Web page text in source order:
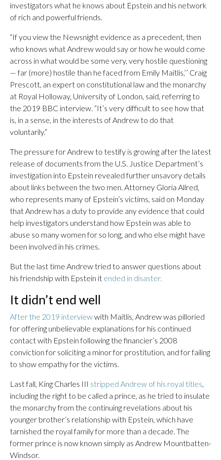
investigators what he knows about Epstein and his network
of rich and powerful friends.
“If you view the Newsnight evidence as a precedent, then
who knows what Andrew would say or how he would come
across in what would be some very, very hostile questioning
— far (more) hostile than he faced from Emily Maitlis,’’ Craig
Prescott, an expert on constitutional law and the monarchy
at Royal Holloway, University of London, said, referring to
the 2019 BBC interview. “It’s very difficult to see how that
is, in a sense, in the interests of Andrew to do that
voluntarily.”
The pressure for Andrew to testify is growing after the latest
release of documents from the U.S. Justice Department’s
investigation into Epstein revealed further unsavory details
about links between the two men. Attorney Gloria Allred,
who represents many of Epstein’s victims, said on Monday
that Andrew has a duty to provide any evidence that could
help investigators understand how Epstein was able to
abuse so many women for so long, and who else might have
been involved in his crimes.
But the last time Andrew tried to answer questions about
his friendship with Epstein it ended in disaster.
It didn’t end well
After the 2019 interviewwith Maitlis, Andrew was pilloried
for offering unbelievable explanations for his continued
contact with Epstein following the financier’s 2008
conviction for soliciting a minor for prostitution, and for failing
to show empathy for the victims.
Last fall, King Charles III stripped Andrew of his royal titles,
including the right to be called a prince, as he tried to insulate
the monarchy from the continuing revelations about his
younger brother’s relationship with Epstein, which have
tarnished the royal family for more than a decade. The
former prince is now known simply as Andrew Mountbatten-
Windsor.